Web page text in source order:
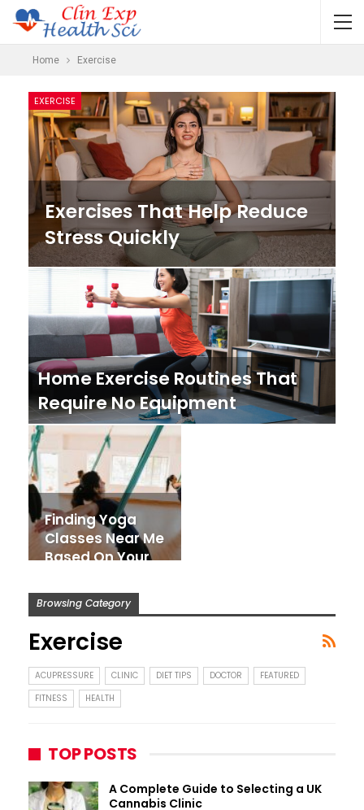
Home Exercise
EXERCISE
Exercises That Help Reduce
Stress Quickly
Home Exercise Routines That
Require No Equipment
Finding Yoga
Classes Near Me
Based On Your
Fitness Goals
Browsing Category
Exercise
ACUPRESSURE CLINIC DIET TIPS DOCTOR
FEATURED
FITNESS
HEALTH
TOP POSTS
A Complete Guide to Selecting a UK
Cannabis Clinic